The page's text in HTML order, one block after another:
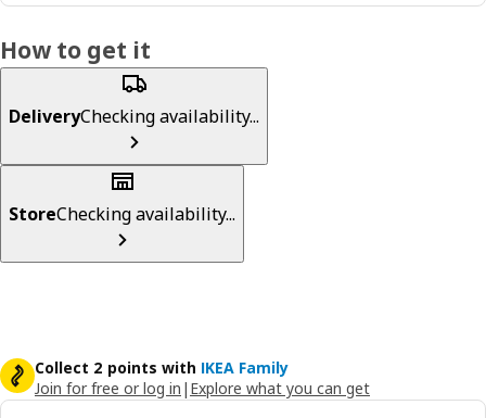
How to get it
DeliveryChecking availability...
StoreChecking availability...
Collect 2 points with IKEA Family
Join for free or log in | Explore what you can get